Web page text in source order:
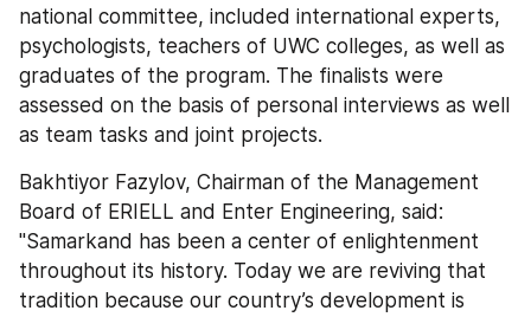
national committee, included international experts,
psychologists, teachers of UWC colleges, as well as
graduates of the program. The finalists were
assessed on the basis of personal interviews as well
as team tasks and joint projects.
Bakhtiyor Fazylov, Chairman of the Management
Board of ERIELL and Enter Engineering, said:
"Samarkand has been a center of enlightenment
throughout its history. Today we are reviving that
tradition because our country’s development is